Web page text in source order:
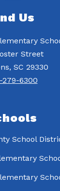
Us
Street
SC 29330
279-6300
School